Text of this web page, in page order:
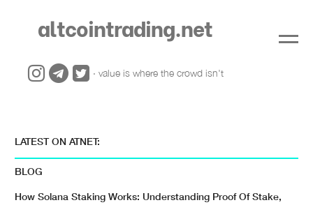
LATEST ON ATNET:
BLOG
How Solana Staking Works: Understanding Proof Of Stake,
altcointrading.net
· value is where the crowd isn't